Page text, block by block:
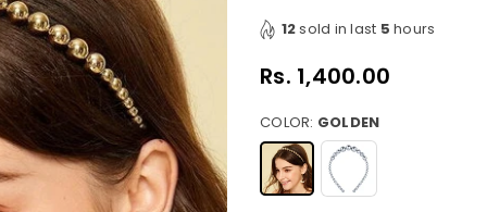
12sold in last 5 hours
Regular
Rs. 1,400.00
COLOR: GOLDEN